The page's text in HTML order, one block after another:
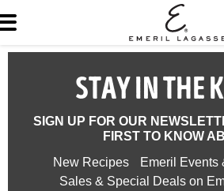
STAY IN THE
SIGN UP FOR OUR
FIRST TO KNOW
New Recipes
Emeril Events
Sales & Special Deals on